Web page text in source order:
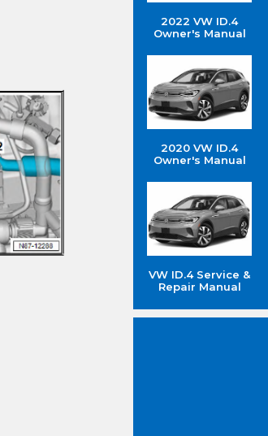
2022 VW ID.4
Owner's Manual
2020 VW ID.4
Owner's Manual
VW ID.4 Service &
Repair Manual